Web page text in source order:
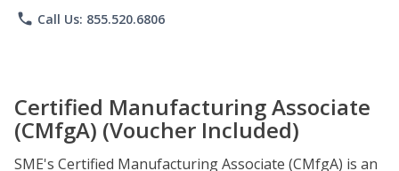
phone Call Us: 855.520.6806
Certified Manufacturing Associate
(CMfgA) (Voucher Included)
SME's Certified Manufacturing Associate (CMfgA) is an